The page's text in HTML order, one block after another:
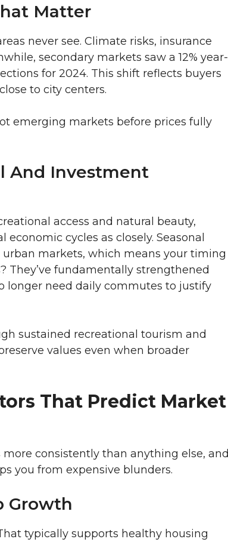
Matter
never see. Climate risks, insurance
secondary markets saw a 12% year-
for 2024. This shift reflects buyers
to city centers.
emerging markets before prices fully
And Investment
access and natural beauty,
cycles as closely. Seasonal
markets, which means your timing
They’ve fundamentally strengthened
longer need daily commutes to justify
sustained recreational tourism and
values even when broader
That Predict Market
consistently than anything else, and
you from expensive blunders.
Growth
typically supports healthy housing